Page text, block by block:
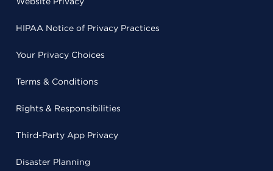
HIPAA Notice of Privacy Practices
Your Privacy Choices
Terms & Conditions
Rights & Responsibilities
Third-Party App Privacy
Disaster Planning